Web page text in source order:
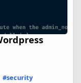
#security